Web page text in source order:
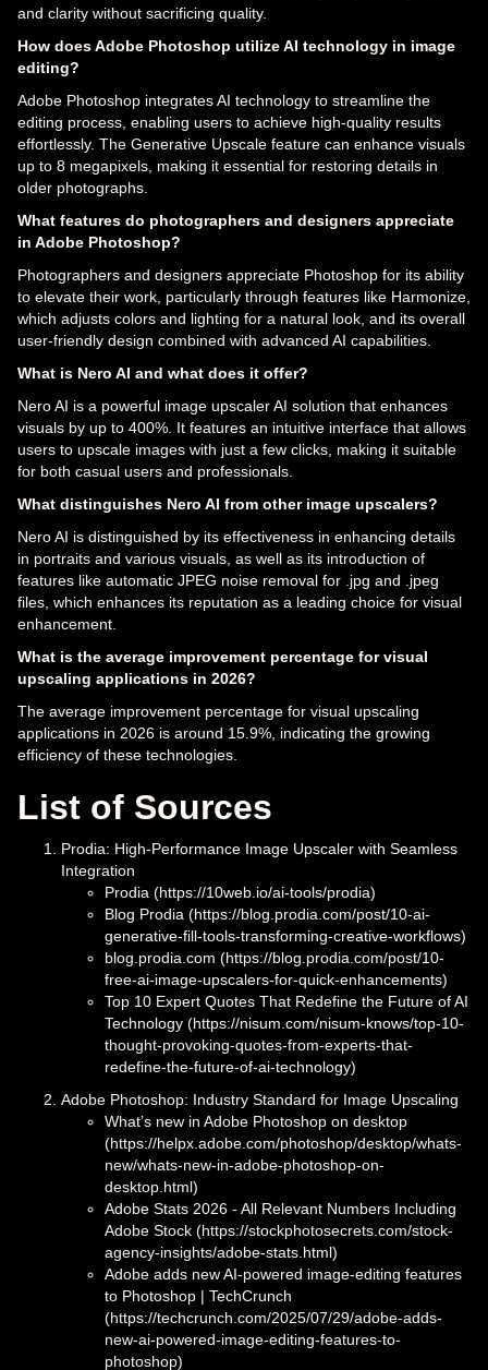
and clarity without sacrificing quality.
How does Adobe Photoshop utilize AI technology in image
editing?
Adobe Photoshop integrates AI technology to streamline the
editing process, enabling users to achieve high-quality results
effortlessly. The Generative Upscale feature can enhance visuals
up to 8 megapixels, making it essential for restoring details in
older photographs.
What features do photographers and designers appreciate
in Adobe Photoshop?
Photographers and designers appreciate Photoshop for its ability
to elevate their work, particularly through features like Harmonize,
which adjusts colors and lighting for a natural look, and its overall
user-friendly design combined with advanced AI capabilities.
What is Nero AI and what does it offer?
Nero AI is a powerful image upscaler AI solution that enhances
visuals by up to 400%. It features an intuitive interface that allows
users to upscale images with just a few clicks, making it suitable
for both casual users and professionals.
What distinguishes Nero AI from other image upscalers?
Nero AI is distinguished by its effectiveness in enhancing details
in portraits and various visuals, as well as its introduction of
features like automatic JPEG noise removal for .jpg and .jpeg
files, which enhances its reputation as a leading choice for visual
enhancement.
What is the average improvement percentage for visual
upscaling applications in 2026?
The average improvement percentage for visual upscaling
applications in 2026 is around 15.9%, indicating the growing
efficiency of these technologies.
List of Sources
Prodia: High-Performance Image Upscaler with Seamless
Integration
Prodia (https://10web.io/ai-tools/prodia)
Blog Prodia (https://blog.prodia.com/post/10-ai-
generative-fill-tools-transforming-creative-workflows)
blog.prodia.com (https://blog.prodia.com/post/10-
free-ai-image-upscalers-for-quick-enhancements)
Top 10 Expert Quotes That Redefine the Future of AI
Technology (https://nisum.com/nisum-knows/top-10-
thought-provoking-quotes-from-experts-that-
redefine-the-future-of-ai-technology)
Adobe Photoshop: Industry Standard for Image Upscaling
What’s new in Adobe Photoshop on desktop
(https://helpx.adobe.com/photoshop/desktop/whats-
new/whats-new-in-adobe-photoshop-on-
desktop.html)
Adobe Stats 2026 - All Relevant Numbers Including
Adobe Stock (https://stockphotosecrets.com/stock-
agency-insights/adobe-stats.html)
Adobe adds new AI-powered image-editing features
to Photoshop | TechCrunch
(https://techcrunch.com/2025/07/29/adobe-adds-
new-ai-powered-image-editing-features-to-
photoshop)